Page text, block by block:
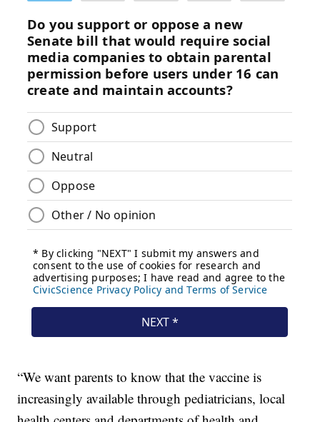
“We want parents to know that the vaccine is
increasingly available through pediatricians, local